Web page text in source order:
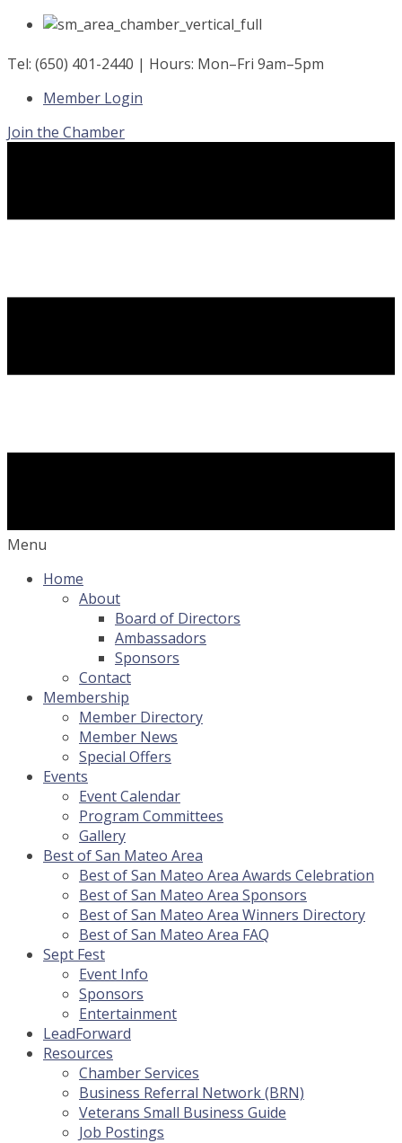
Skip
content
Tel: (650) 401-2440 | Hours: Mon–Fri 9am–5pm
Member Login
Join the Chamber
Menu
Home
About
Board of Directors
Ambassadors
Sponsors
Contact
Membership
Member Directory
Member News
Special Offers
Events
Event Calendar
Program Committees
Gallery
Best of San Mateo Area
Best of San Mateo Area Awards Celebration
Best of San Mateo Area Sponsors
Best of San Mateo Area Winners Directory
Best of San Mateo Area FAQ
Sept Fest
Event Info
Sponsors
Entertainment
LeadForward
Resources
Chamber Services
Business Referral Network (BRN)
Veterans Small Business Guide
Job Postings